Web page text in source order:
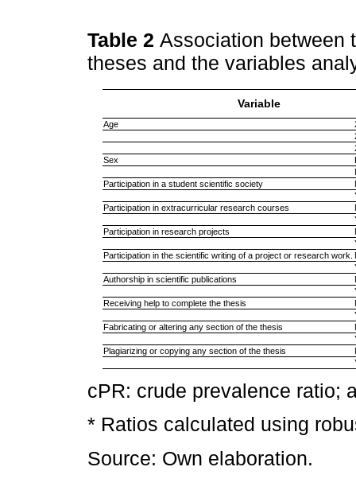
Table 2 Association between
theses and the variables
Variable
Age
Sex
Participation in a student scientific society
Participation in extracurricular research courses
Participation in research projects
Participation in the scientific writing of a project or research work.
Authorship in scientific publications
Receiving help to complete the thesis
Fabricating or altering any section of the thesis
Plagiarizing or copying any section of the thesis
cPR: crude prevalence ratio;
* Ratios calculated using
Source: Own elaboration.